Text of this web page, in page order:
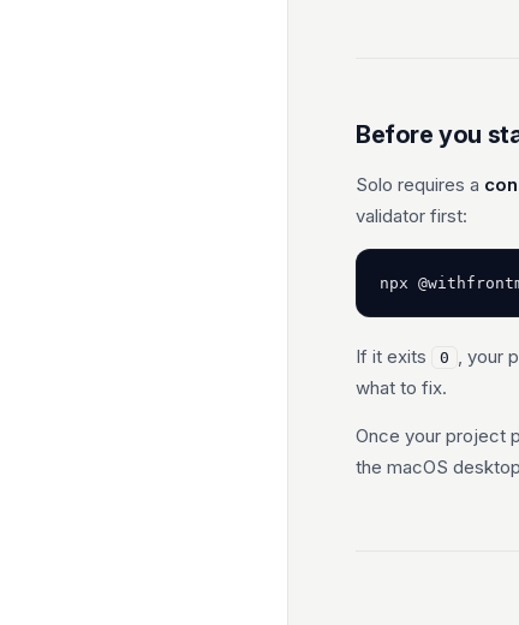
Before you
Solo requires a
validator first:
npx
If it exits 0 , your
what to fix.
Once your project
the macOS